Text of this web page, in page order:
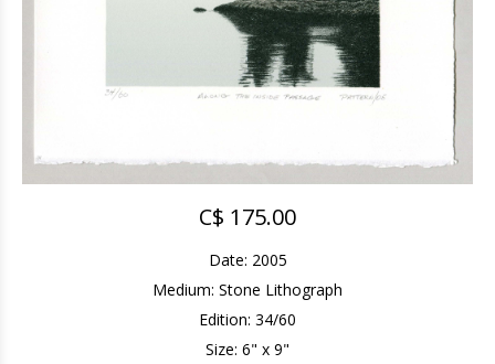
C$ 175.00
Date: 2005
Medium: Stone Lithograph
Edition: 34/60
Size: 6" x 9"